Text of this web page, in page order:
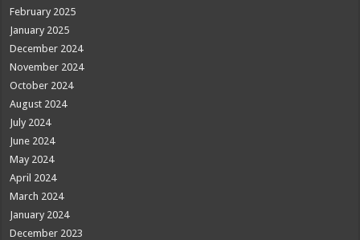
February 2025
January 2025
December 2024
November 2024
October 2024
August 2024
July 2024
June 2024
May 2024
April 2024
March 2024
January 2024
December 2023